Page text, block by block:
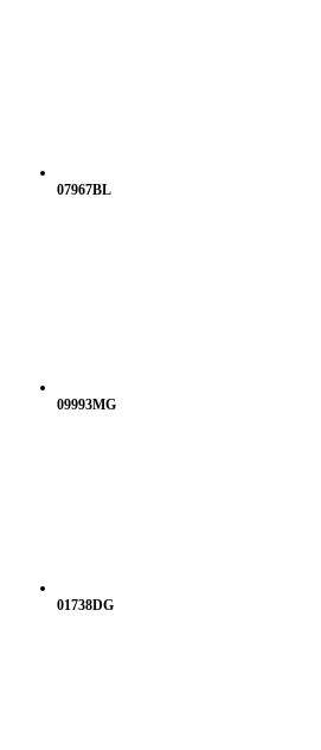
07967BL
09993MG
01738DG